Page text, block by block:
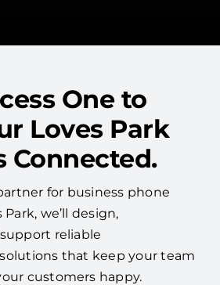
One to
Loves Park
Connected.
for business phone
we’ll design,
reliable
that keep your team
customers happy.